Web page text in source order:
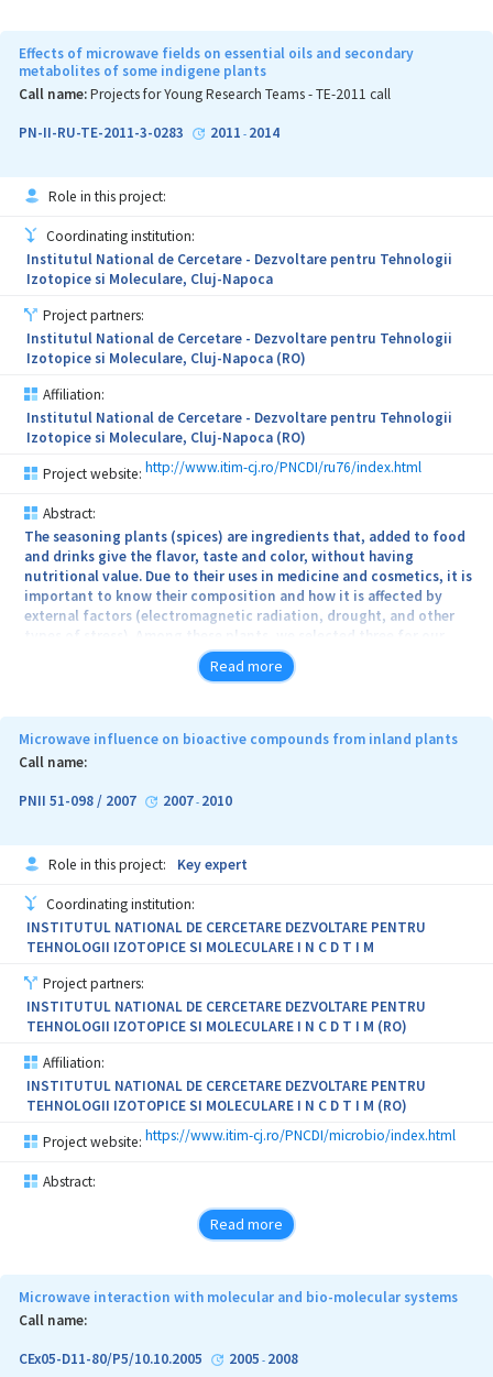
Effects of microwave fields on essential oils and secondary
metabolites of some indigene plants
Call name:Projects for Young Research Teams - TE-2011 call
PN-II-RU-TE-2011-3-0283 2011 - 2014
Role in this project:
Coordinating institution:
Institutul National de Cercetare - Dezvoltare pentru Tehnologii
Izotopice si Moleculare, Cluj-Napoca
Project partners:
Institutul National de Cercetare - Dezvoltare pentru Tehnologii
Izotopice si Moleculare, Cluj-Napoca (RO)
Affiliation:
Institutul National de Cercetare - Dezvoltare pentru Tehnologii
Izotopice si Moleculare, Cluj-Napoca (RO)
Project website: http://www.itim-cj.ro/PNCDI/ru76/index.html
Abstract:
The seasoning plants (spices) are ingredients that, added to food
and drinks give the flavor, taste and color, without having
nutritional value. Due to their uses in medicine and cosmetics, it is
important to know their composition and how it is affected by
external factors (electromagnetic radiation, drought, and other
types of stress). Among these plants, we selected three for our
study: Anethum graveolens, Petroselinum crispum and Apium
graveolens, rich in volatile oils and antioxidants (especially
The general objective of the project is the effects determination
of microwave fields on volatile oils, vitamin C and secondary
consider the following specific objectives: 1. Preparation of
system for microwave irradiation of the plants considered for the
compounds analyzed from the seasoning plants considered for the
study; 3. Monitoring changes of vitamin C amount from the
irradiated plants compared to the reference plants; 4. Monitoring
of the essential oils composition changes, from the irradiated
plants compared to the reference plants; 5. Tracking BVOC
variation in microwave stressed plants with different frequencies
and powers; 6. Monitoring changes occurred in BVOC from the
irradiated plants compared to the reference plants; 7. Concluding
of the chemical and structural changes from irradiated plants.
Read more
Microwave influence on bioactive compounds from inland plants
Call name:
PNII 51-098 / 2007 2007- 2010
Role in this project: Key expert
Coordinating institution:
INSTITUTUL NATIONAL DE CERCETARE DEZVOLTARE PENTRU
TEHNOLOGII IZOTOPICE SI MOLECULARE I N C D T I M
Project partners:
INSTITUTUL NATIONAL DE CERCETARE DEZVOLTARE PENTRU
TEHNOLOGII IZOTOPICE SI MOLECULARE I N C D T I M (RO)
Affiliation:
INSTITUTUL NATIONAL DE CERCETARE DEZVOLTARE PENTRU
TEHNOLOGII IZOTOPICE SI MOLECULARE I N C D T I M (RO)
Project website: https://www.itim-cj.ro/PNCDI/microbio/index.html
Abstract:
Read more
Microwave interaction with molecular and bio-molecular systems
Call name:
CEx05-D11-80/P5/10.10.2005 2005 - 2008